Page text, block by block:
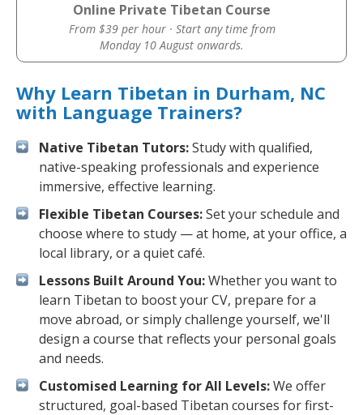
Online Private Tibetan Course
From $39 per hour · Start any time from
Monday 10 August onwards.
Why Learn Tibetan in Durham, NC
with Language Trainers?
Native Tibetan Tutors:Study with qualified,
native-speaking professionals and experience
immersive, effective learning.
Flexible Tibetan Courses:Set your schedule and
choose where to study — at home, at your office, a
local library, or a quiet café.
Lessons Built Around You:Whether you want to
learn Tibetan to boost your CV, prepare for a
move abroad, or simply challenge yourself, we'll
design a course that reflects your personal goals
and needs.
Customised Learning for All Levels:We offer
structured, goal-based Tibetan courses for first-